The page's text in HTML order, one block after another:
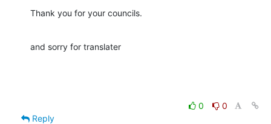
Thank you for your councils.
and sorry for translater
0
0
Reply